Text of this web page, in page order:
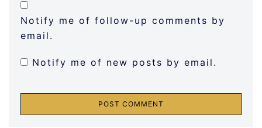
Notify me of follow-up comments by
email.
Notify me of new posts by email.